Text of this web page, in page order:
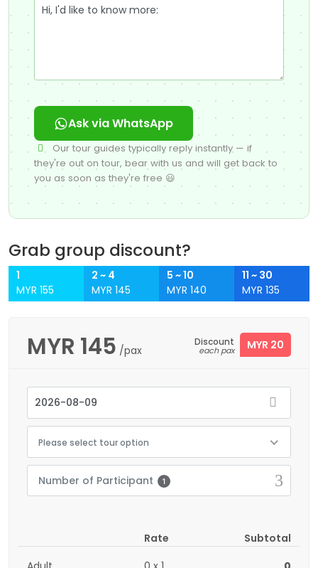
Ask via WhatsApp
Our tour guides typically reply instantly — if
they're out on tour, bear with us and will get back to
you as soon as they're free 😃
Grab group discount?
1
MYR 155
2 ~ 4
MYR 145
5 ~ 10
MYR 140
11 ~ 30
MYR 135
MYR 145 /pax
Discount
each pax MYR 20
Please select tour option
Number of Participant 1
Rate
Subtotal